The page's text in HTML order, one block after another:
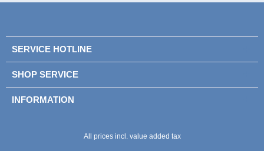
SERVICE HOTLINE
SHOP SERVICE
INFORMATION
All prices incl. value added tax